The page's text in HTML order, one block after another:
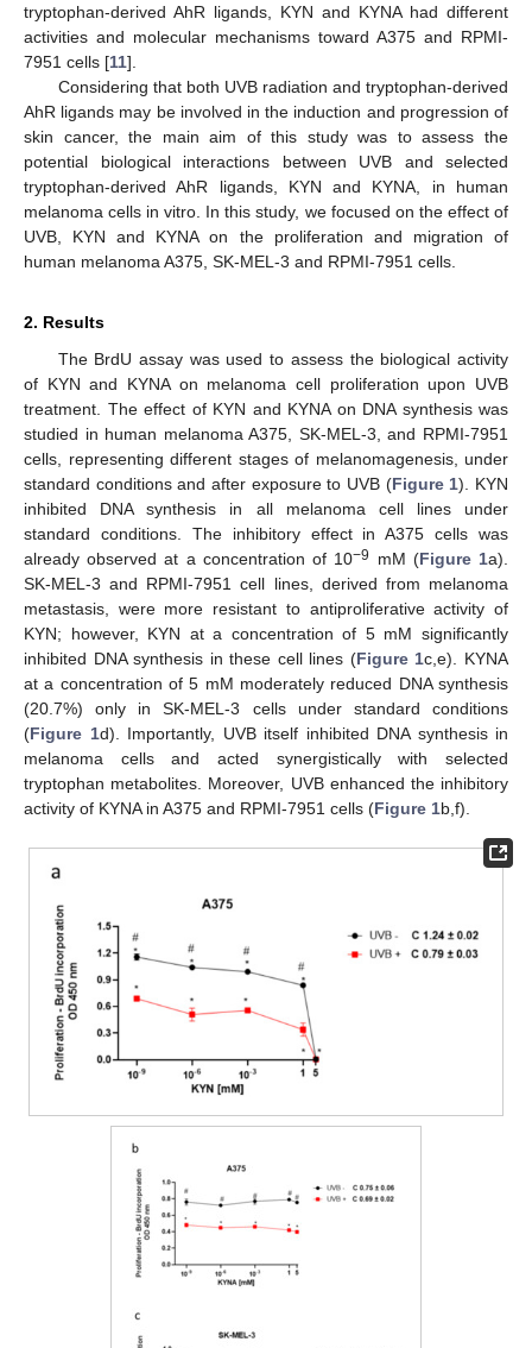
tryptophan-derived AhR ligands, KYN and KYNA had different
activities and molecular mechanisms toward A375 and RPMI-
7951 cells [11].
Considering that both UVB radiation and tryptophan-derived
AhR ligands may be involved in the induction and progression of
skin cancer, the main aim of this study was to assess the
potential biological interactions between UVB and selected
tryptophan-derived AhR ligands, KYN and KYNA, in human
melanoma cells in vitro. In this study, we focused on the effect of
UVB, KYN and KYNA on the proliferation and migration of
human melanoma A375, SK-MEL-3 and RPMI-7951 cells.
2. Results
The BrdU assay was used to assess the biological activity
of KYN and KYNA on melanoma cell proliferation upon UVB
treatment. The effect of KYN and KYNA on DNA synthesis was
studied in human melanoma A375, SK-MEL-3, and RPMI-7951
cells, representing different stages of melanomagenesis, under
standard conditions and after exposure to UVB (Figure 1). KYN
inhibited DNA synthesis in all melanoma cell lines under
standard conditions. The inhibitory effect in A375 cells was
already observed at a concentration of 10−9 mM (Figure 1a).
SK-MEL-3 and RPMI-7951 cell lines, derived from melanoma
metastasis, were more resistant to antiproliferative activity of
KYN; however, KYN at a concentration of 5 mM significantly
inhibited DNA synthesis in these cell lines (Figure 1c,e). KYNA
at a concentration of 5 mM moderately reduced DNA synthesis
(20.7%) only in SK-MEL-3 cells under standard conditions
(Figure 1d). Importantly, UVB itself inhibited DNA synthesis in
melanoma cells and acted synergistically with selected
tryptophan metabolites. Moreover, UVB enhanced the inhibitory
activity of KYNA in A375 and RPMI-7951 cells (Figure 1b,f).